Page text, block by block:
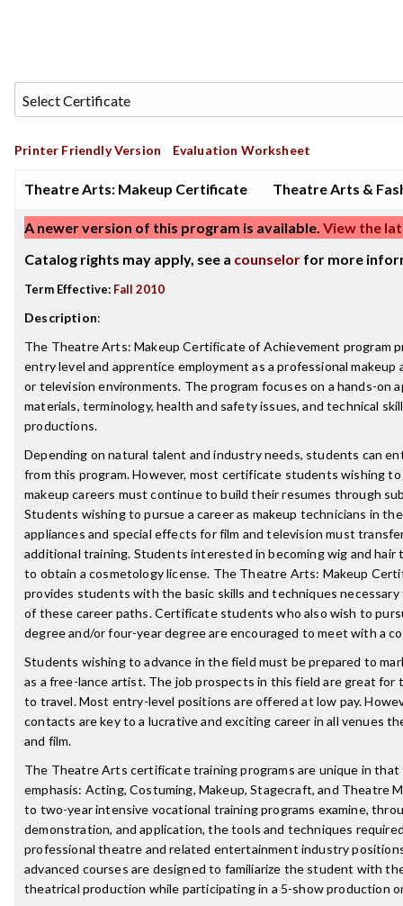
Printer Friendly Version Evaluation Worksheet
Theatre Arts: Makeup Certificate Theatre Arts &
A newer version of this program is available. View the
Catalog rights may apply, see a counselor for more
Term Effective: Fall 2010
Description:
The Theatre Arts: Makeup Certificate of Achievement program
entry level and apprentice employment as a professional
or television environments. The program focuses on a hands-on
materials, terminology, health and safety issues, and technical
productions.
Depending on natural talent and industry needs, students can
from this program. However, most certificate students wishing
makeup careers must continue to build their resumes through
Students wishing to pursue a career as makeup technicians in
appliances and special effects for film and television must
additional training. Students interested in becoming wig and hair
to obtain a cosmetology license. The Theatre Arts: Makeup
provides students with the basic skills and techniques
of these career paths. Certificate students who also wish to
degree and/or four-year degree are encouraged to meet with a
Students wishing to advance in the field must be prepared to
as a free-lance artist. The job prospects in this field are great for
to travel. Most entry-level positions are offered at low pay.
contacts are key to a lucrative and exciting career in all venues
and film.
The Theatre Arts certificate training programs are unique in
emphasis: Acting, Costuming, Makeup, Stagecraft, and Theatre
to two-year intensive vocational training programs examine,
demonstration, and application, the tools and techniques
professional theatre and related entertainment industry
advanced courses are designed to familiarize the student with
theatrical production while participating in a 5-show production